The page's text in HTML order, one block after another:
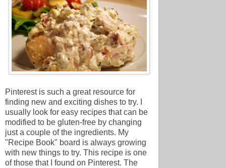
Pinterest is such a great resource for
finding new and exciting dishes to try. I
usually look for easy recipes that can be
modified to be gluten-free by changing
just a couple of the ingredients. My
"Recipe Book" board is always growing
with new things to try. This recipe is one
of those that I found on Pinterest. The